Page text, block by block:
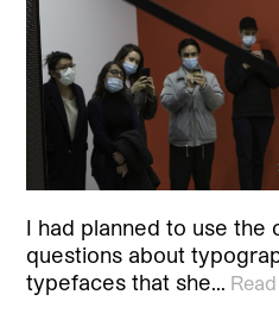
I had planned to use the
questions about
typefaces that she…